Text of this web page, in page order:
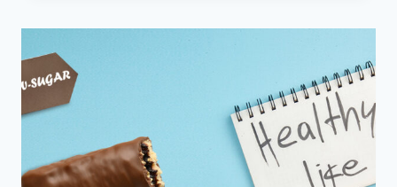
ENERGY: